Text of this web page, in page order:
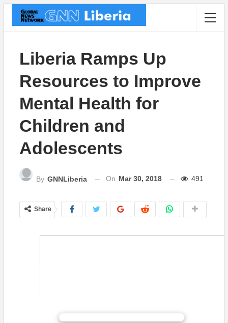
Liberia Ramps Up
Resources to Improve
Mental Health for
Children and
Adolescents
By GNNLiberia On Mar 30, 2018 491
Share